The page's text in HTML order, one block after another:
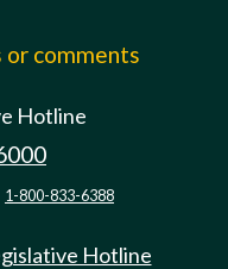
comments
Hotline
1-800-833-6388
Hotline